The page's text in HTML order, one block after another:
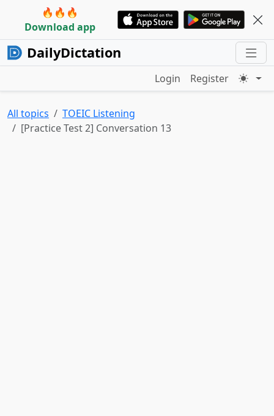
🔥🔥🔥
Download app
DailyDictation
Login Register
All topics
TOEIC Listening
[Practice Test 2] Conversation 13